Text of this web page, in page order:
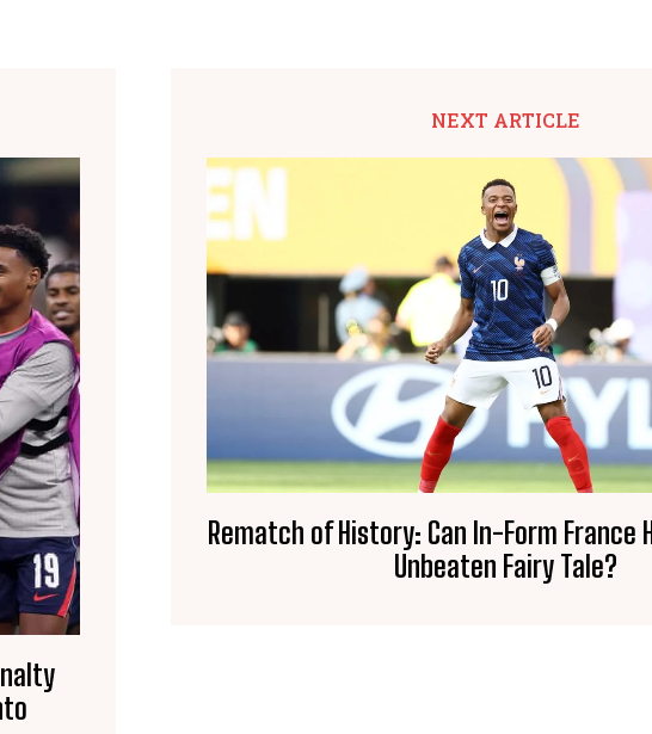
NEXT ARTICLE
Rematch of History: Can In-Form France
Unbeaten Fairy Tale?